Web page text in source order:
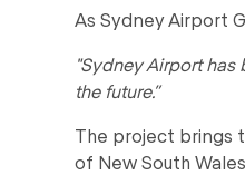
As Sydney Airport
"Sydney Airport
the future.”
The project brings
of New South